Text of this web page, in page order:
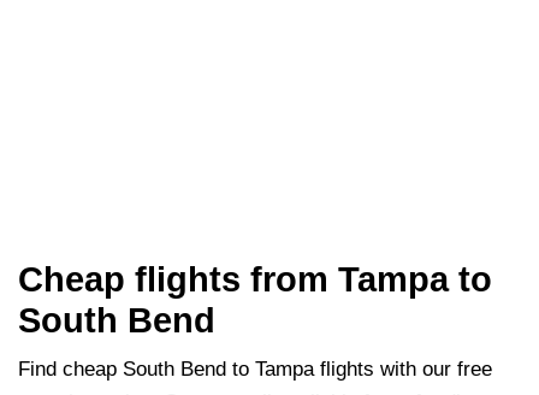
Cheap flights from Tampa to
South Bend
Find cheap South Bend to Tampa flights with our free